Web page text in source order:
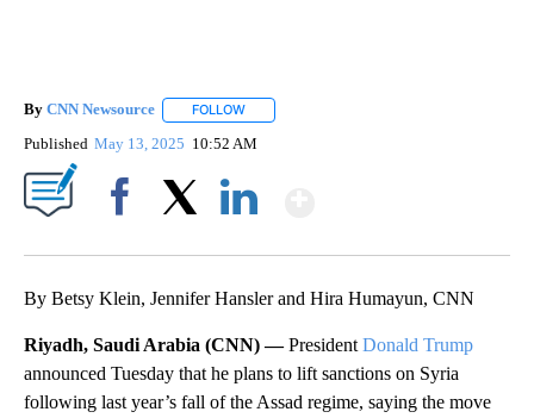
By CNN Newsource FOLLOW
Published May 13, 2025 10:52 AM
By Betsy Klein, Jennifer Hansler and Hira Humayun, CNN
Riyadh, Saudi Arabia (CNN) —President Donald Trump
announced Tuesday that he plans to lift sanctions on Syria
following last year’s fall of the Assad regime, saying the move